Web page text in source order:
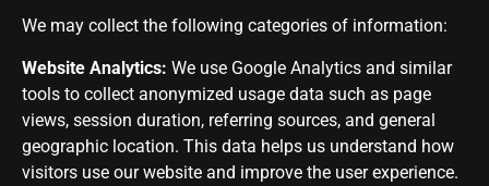
We may collect the following categories of information:
Website Analytics: We use Google Analytics and similar
tools to collect anonymized usage data such as page
views, session duration, referring sources, and general
geographic location. This data helps us understand how
visitors use our website and improve the user experience.